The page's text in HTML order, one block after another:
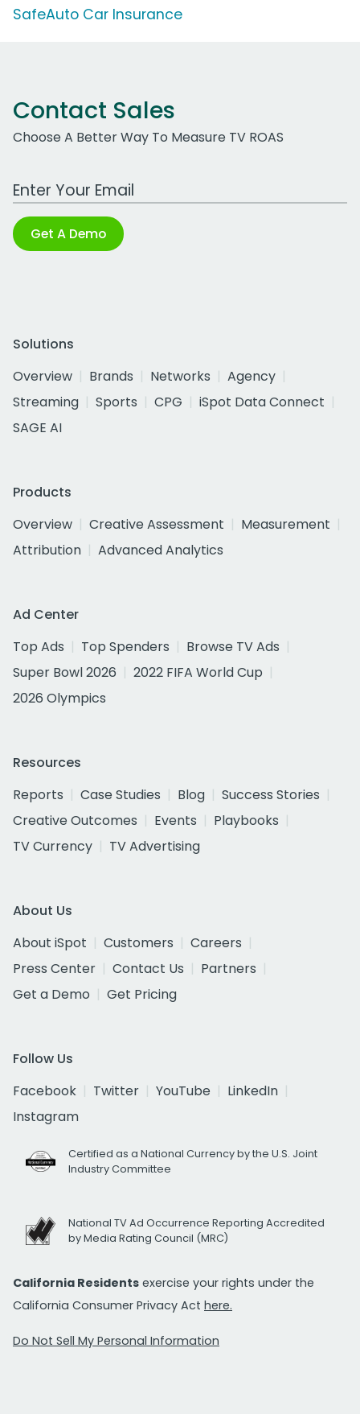
SafeAuto Car Insurance
Contact Sales
Choose A Better Way To Measure TV ROAS
Work Email Address
Get A Demo
Solutions
Overview
Brands Networks
Agency
Streaming
Sports CPG
iSpot Data Connect
SAGE AI
Products
Overview
Creative Assessment
Measurement
Attribution
Advanced Analytics
Ad Center
Top Ads
Top Spenders
Browse TV Ads
Super Bowl 2026
2022 FIFA World Cup
2026 Olympics
Resources
Reports
Case Studies Blog
Success Stories
Creative Outcomes
Events
Playbooks
TV Currency
TV Advertising
About Us
About iSpot
Customers
Careers
Press Center
Contact Us
Partners
Get a Demo
Get Pricing
Follow Us
Facebook
Twitter YouTube
LinkedIn
Instagram
Certified as a National Currency by the U.S. Joint
Industry Committee
National TV Ad Occurrence Reporting Accredited
by Media Rating Council (MRC)
California Residents exercise your rights under the
California Consumer Privacy Act here.
Do Not Sell My Personal Information